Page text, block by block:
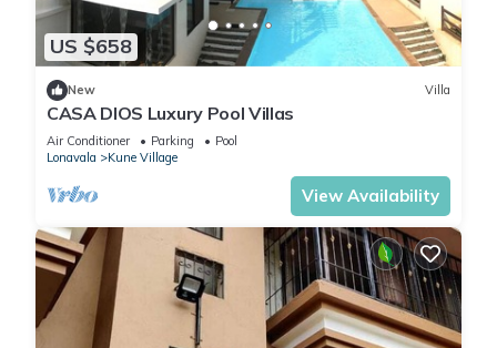
US $658
New Villa
CASA DIOS Luxury Pool Villas
Air Conditioner Parking
Pool
Lonavala
Kune Village
View Availability